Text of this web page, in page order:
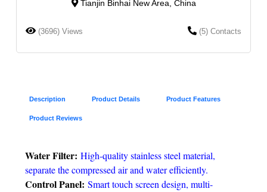
Tianjin Binhai New Area, China
(3696) Views (5) Contacts
Description Product Details Product Features
Product Reviews
Water Filter: High-quality stainless steel material,
separate the compressed air and water efficiently.
Control Panel: Smart touch screen design, multi-